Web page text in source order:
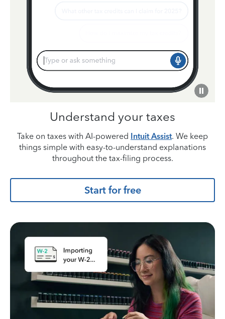
Understand your taxes
Take on taxes with AI-powered Intuit Assist. We keep
things simple with easy-to-understand explanations
throughout the tax-filing process.
Start for free